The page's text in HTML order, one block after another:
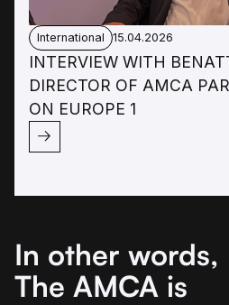
International 15.04.2026
INTERVIEW WITH
DIRECTOR OF AMCA
ON EUROPE 1
In other words,
The AMCA is